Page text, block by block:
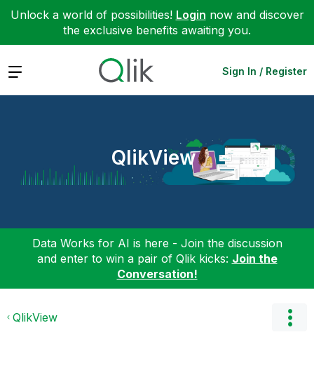
Unlock a world of possibilities! Login now and discover
the exclusive benefits awaiting you.
Expand Sign In / Register
QlikView
Data Works for AI is here - Join the discussion
and enter to win a pair of Qlik kicks: Join the
Conversation!
QlikView